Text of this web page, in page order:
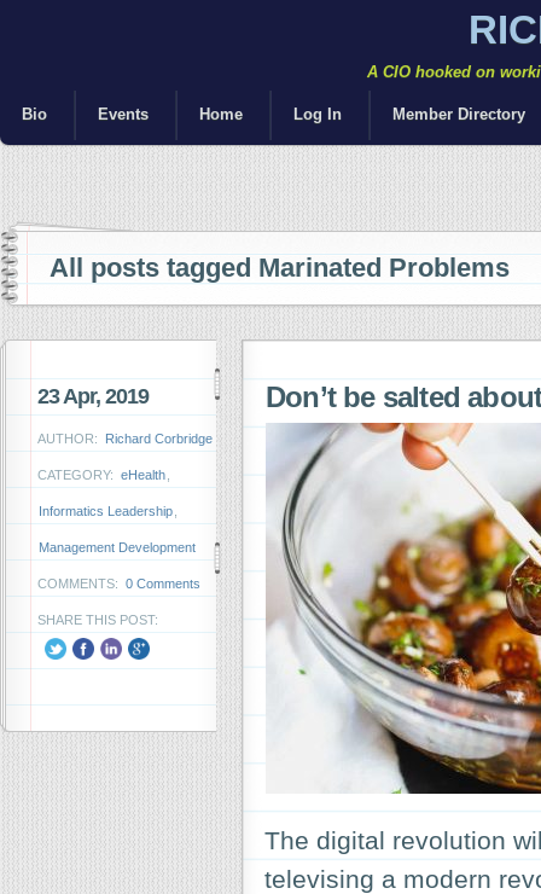
A CIO hooked on
Bio Events Home Log In Member Directory
All posts tagged Marinated Problems
23 Apr, 2019
AUTHOR: Richard Corbridge
CATEGORY: eHealth
Informatics Leadership
Management Development
COMMENTS: 0 Comments
SHARE THIS POST:
Don’t be salted
The digital revolution
televising a modern